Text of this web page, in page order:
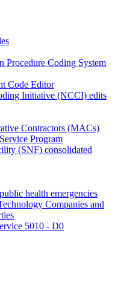
Procedure Coding System
Code Editor
Initiative (NCCI) edits
Contractors (MACs)
Program
(SNF) consolidated
health emergencies
Companies and
5010 - D0